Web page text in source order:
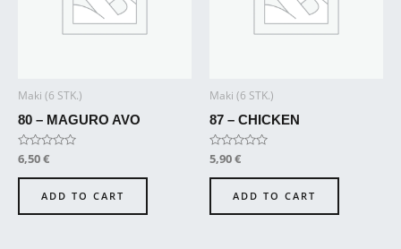
Maki (6 STK.)
80 – MAGURO AVO
Rated
0
out
6,50€
ADD TO CART
Maki (6 STK.)
87 – CHICKEN
Rated
0
out
5,90€
ADD TO CART